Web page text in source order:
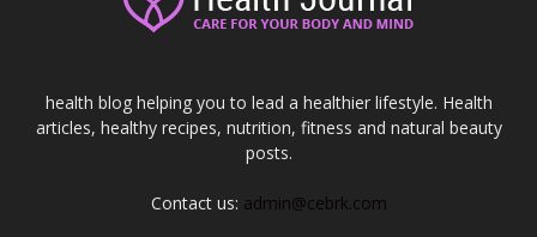
health blog helping you to lead a healthier lifestyle. Health
articles, healthy recipes, nutrition, fitness and natural beauty
posts.
Contact us: admin@cebrk.com